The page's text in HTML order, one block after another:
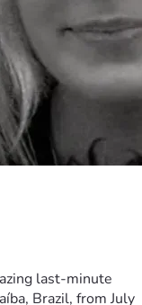
last-minute
Brazil, from July